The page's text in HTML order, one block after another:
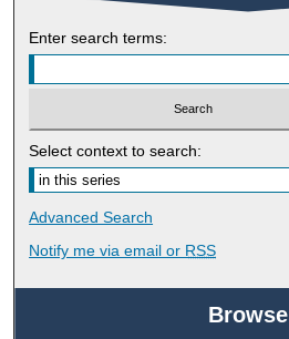
Enter search terms:
Select context to search:
Advanced Search
Notify me via email or RSS
Browse